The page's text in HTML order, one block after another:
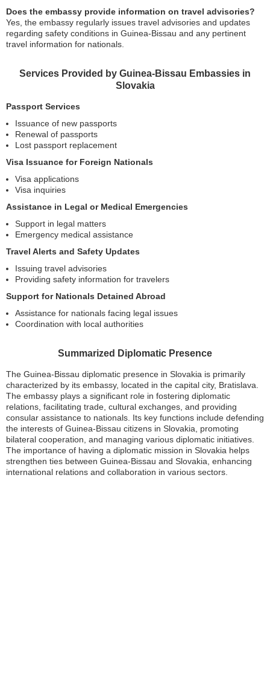
Does the embassy provide information on travel advisories?
Yes, the embassy regularly issues travel advisories and updates
regarding safety conditions in Guinea-Bissau and any pertinent
travel information for nationals.
Services Provided by Guinea-Bissau Embassies in
Slovakia
Passport Services
Issuance of new passports
Renewal of passports
Lost passport replacement
Visa Issuance for Foreign Nationals
Visa applications
Visa inquiries
Assistance in Legal or Medical Emergencies
Support in legal matters
Emergency medical assistance
Travel Alerts and Safety Updates
Issuing travel advisories
Providing safety information for travelers
Support for Nationals Detained Abroad
Assistance for nationals facing legal issues
Coordination with local authorities
Summarized Diplomatic Presence
The Guinea-Bissau diplomatic presence in Slovakia is primarily
characterized by its embassy, located in the capital city, Bratislava.
The embassy plays a significant role in fostering diplomatic
relations, facilitating trade, cultural exchanges, and providing
consular assistance to nationals. Its key functions include defending
the interests of Guinea-Bissau citizens in Slovakia, promoting
bilateral cooperation, and managing various diplomatic initiatives.
The importance of having a diplomatic mission in Slovakia helps
strengthen ties between Guinea-Bissau and Slovakia, enhancing
international relations and collaboration in various sectors.